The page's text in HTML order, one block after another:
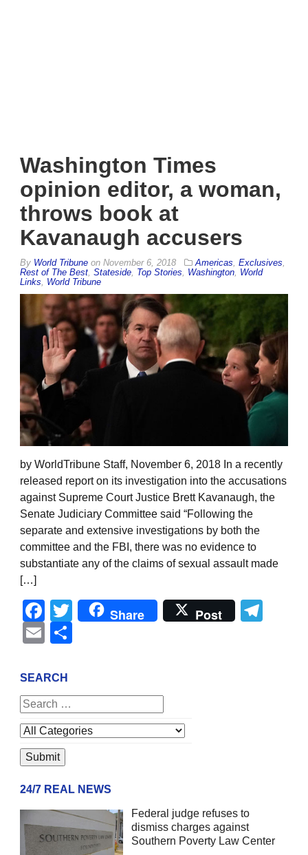
Washington Times
opinion editor, a woman,
throws book at
Kavanaugh accusers
By World Tribune on November 6, 2018 Americas Exclusives
Rest of The Best Stateside Top Stories Washington World
Links
World Tribune
by WorldTribune Staff, November 6, 2018 In a recently
released report on its investigation into the accusations
against Supreme Court Justice Brett Kavanaugh, the
Senate Judiciary Committee said “Following the
separate and extensive investigations by both the
committee and the FBI, there was no evidence to
substantiate any of the claims of sexual assault made
[…]
Facebook
Twitter
Share Post
Email
SEARCH
24/7 REAL NEWS
Federal judge refuses to
dismiss charges against
Southern Poverty Law Center